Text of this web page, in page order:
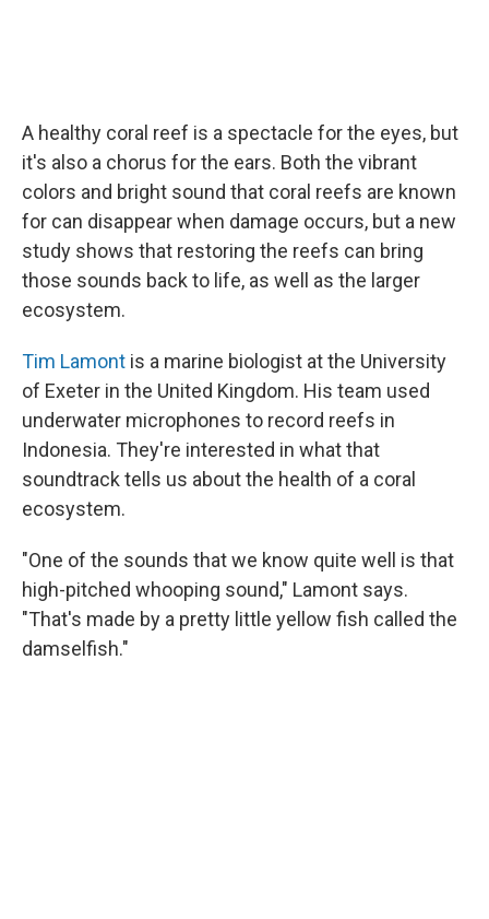
A healthy coral reef is a spectacle for the eyes, but
it's also a chorus for the ears. Both the vibrant
colors and bright sound that coral reefs are known
for can disappear when damage occurs, but a new
study shows that restoring the reefs can bring
those sounds back to life, as well as the larger
ecosystem.
Tim Lamont is a marine biologist at the University
of Exeter in the United Kingdom. His team used
underwater microphones to record reefs in
Indonesia. They're interested in what that
soundtrack tells us about the health of a coral
ecosystem.
"One of the sounds that we know quite well is that
high-pitched whooping sound," Lamont says.
"That's made by a pretty little yellow fish called the
damselfish."